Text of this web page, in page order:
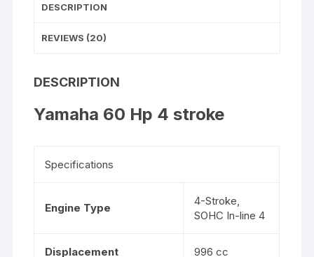
DESCRIPTION
REVIEWS (20)
DESCRIPTION
Yamaha 60 Hp 4 stroke
Specifications
Engine Type
4-Stroke,
SOHC In-line 4
Displacement 996 cc